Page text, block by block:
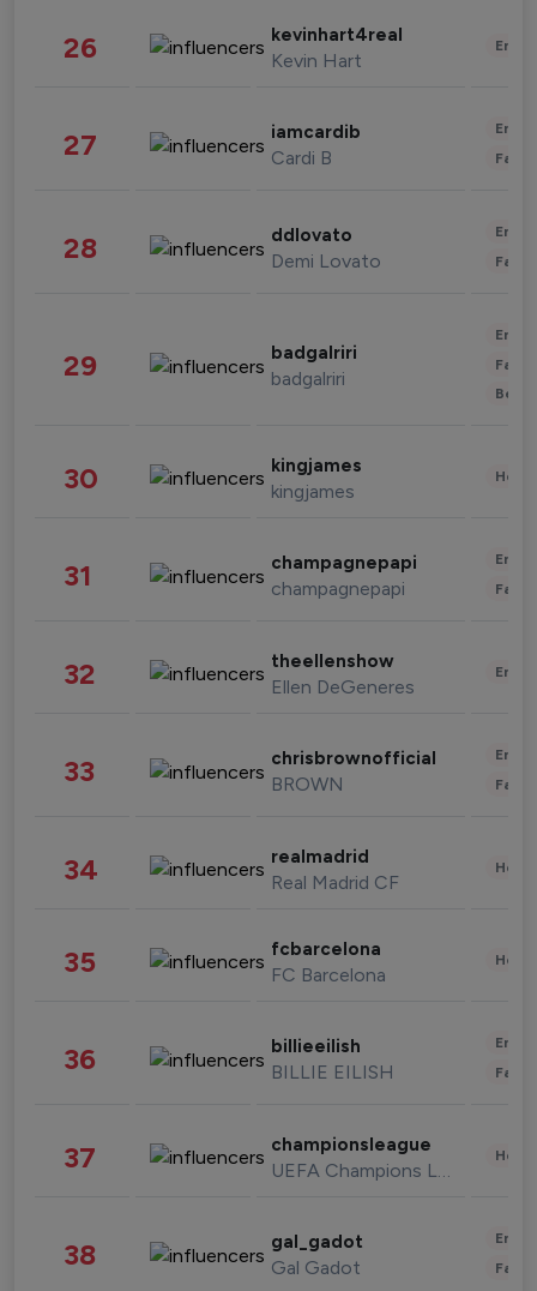
26 kevinhart4real
Kevin Hart
27 iamcardib
Cardi B
28 ddlovato
Demi Lovato
29 badgalriri
badgalriri
30 kingjames
kingjames
31 champagnepapi
champagnepapi
32 theellenshow
Ellen DeGeneres
33 chrisbrownofficial
BROWN
34 realmadrid
Real Madrid CF
35 fcbarcelona
FC Barcelona
36 billieeilish
BILLIE EILISH
37 championsleague
UEFA Champions League
38 gal_gadot
Gal Gadot